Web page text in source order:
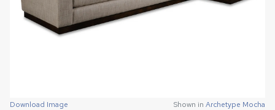
Download Image Shown in Archetype Mocha